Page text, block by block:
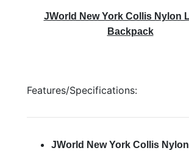
JWorld New York Collis Nylon
Backpack
Features/Specifications:
JWorld New York Collis